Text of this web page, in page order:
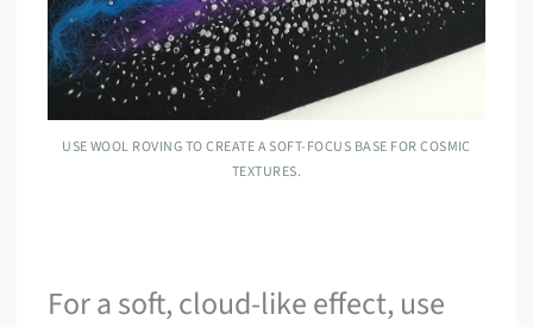
USE WOOL ROVING TO CREATE A SOFT-FOCUS BASE FOR COSMIC
TEXTURES.
For a soft, cloud-like effect, use